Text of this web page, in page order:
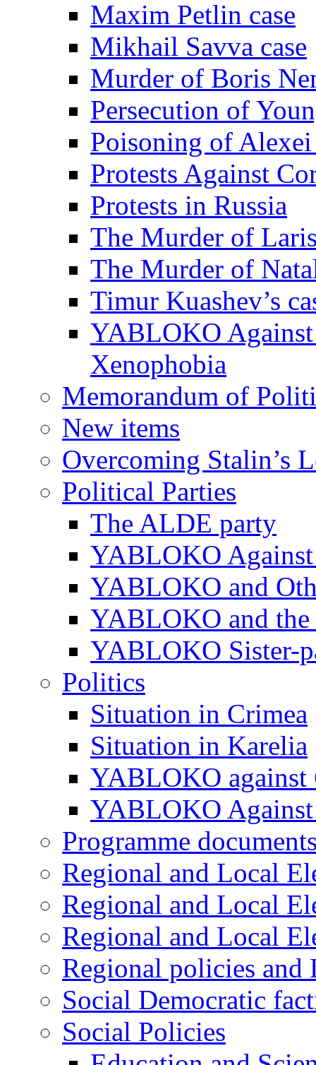
Maxim Petlin case
Mikhail Savva case
Murder of Boris
Persecution of
Poisoning of
Protests Against
Protests in Russia
The Murder of
The Murder of
Timur Kuashev’s
YABLOKO
Xenophobia
Memorandum of
New items
Overcoming Stalin’s
Political Parties
The ALDE party
YABLOKO
YABLOKO and
YABLOKO and
YABLOKO Sister-
Politics
Situation in Crimea
Situation in Karelia
YABLOKO against
YABLOKO
Programme
Regional and Local
Regional and Local
Regional and Local
Regional policies
Social Democratic
Social Policies